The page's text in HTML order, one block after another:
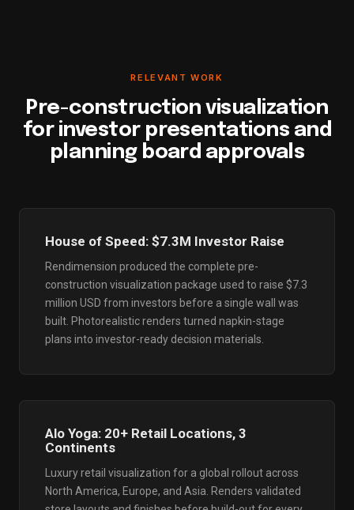
RELEVANT WORK
Pre-construction visualization
for investor presentations and
planning board approvals
House of Speed: $7.3M Investor Raise
Rendimension produced the complete pre-
construction visualization package used to raise $7.3
million USD from investors before a single wall was
built. Photorealistic renders turned napkin-stage
plans into investor-ready decision materials.
Alo Yoga: 20+ Retail Locations, 3
Continents
Luxury retail visualization for a global rollout across
North America, Europe, and Asia. Renders validated